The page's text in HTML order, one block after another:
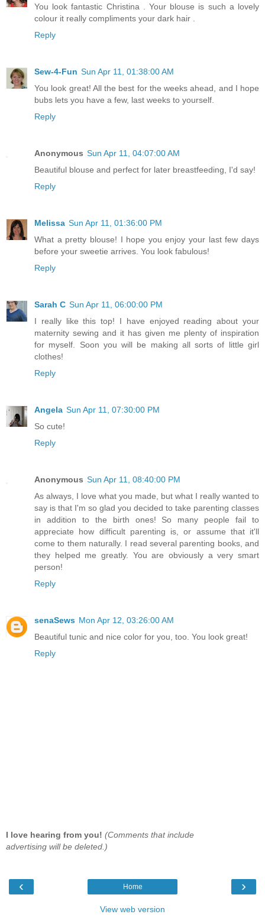
You look fantastic Christina . Your blouse is such a lovely
colour it really compliments your dark hair .
Reply
Sew-4-Fun Sun Apr 11, 01:38:00 AM
You look great! All the best for the weeks ahead, and I hope
bubs lets you have a few, last weeks to yourself.
Reply
Anonymous Sun Apr 11, 04:07:00 AM
Beautiful blouse and perfect for later breastfeeding, I'd say!
Reply
Melissa Sun Apr 11, 01:36:00 PM
What a pretty blouse! I hope you enjoy your last few days
before your sweetie arrives. You look fabulous!
Reply
Sarah C Sun Apr 11, 06:00:00 PM
I really like this top! I have enjoyed reading about your
maternity sewing and it has given me plenty of inspiration
for myself. Soon you will be making all sorts of little girl
clothes!
Reply
Angela Sun Apr 11, 07:30:00 PM
So cute!
Reply
Anonymous Sun Apr 11, 08:40:00 PM
As always, I love what you made, but what I really wanted to
say is that I'm so glad you decided to take parenting classes
in addition to the birth ones! So many people fail to
appreciate how difficult parenting is, or assume that it'll
come to them naturally. I read several parenting books, and
they helped me greatly. You are obviously a very smart
person!
Reply
senaSews Mon Apr 12, 03:26:00 AM
Beautiful tunic and nice color for you, too. You look great!
Reply
I love hearing from you! (Comments that include
advertising will be deleted.)
‹ ›
Home
View web version